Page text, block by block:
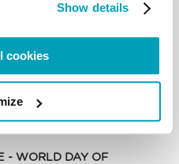
Show details
cookies
- WORLD DAY OF